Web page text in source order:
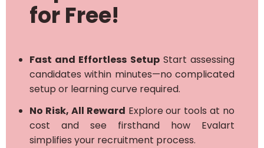
for Free!
Fast and Effortless SetupStart assessing
candidates within minutes—no complicated
setup or learning curve required.
No Risk, All Reward Explore our tools at no
cost and see firsthand how Evalart
simplifies your recruitment process.